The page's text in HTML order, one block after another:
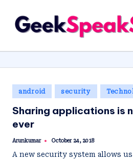
Skip
G
e
e
k
S
p
e
a
Posted
in
android security
Sharing applications is
ever
Posted
Arunkumar October 24, 2018
A new security system allows